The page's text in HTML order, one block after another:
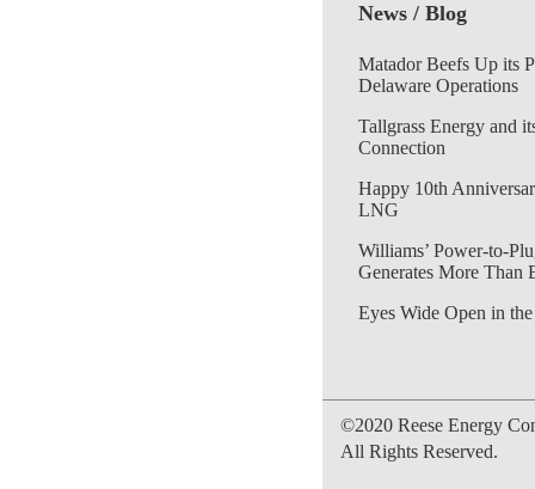
News / Blog
Matador Beefs Up its
Delaware Operations
Tallgrass Energy and
Connection
Happy 10th
LNG
Williams’ Power-to-
Generates More Than
Eyes Wide Open in
©2020 Reese Energy
All Rights Reserved.